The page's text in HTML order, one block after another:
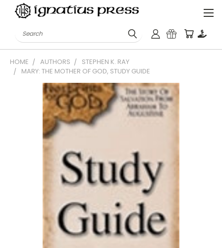
Search
HOME AUTHORS
STEPHEN K. RAY
MARY: THE MOTHER OF GOD, STUDY GUIDE